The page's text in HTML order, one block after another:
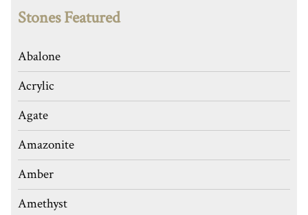
Stones Featured
Abalone
Acrylic
Agate
Amazonite
Amber
Amethyst